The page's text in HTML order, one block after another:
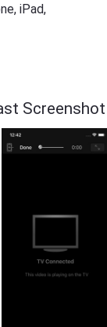
iPad,
Screenshot